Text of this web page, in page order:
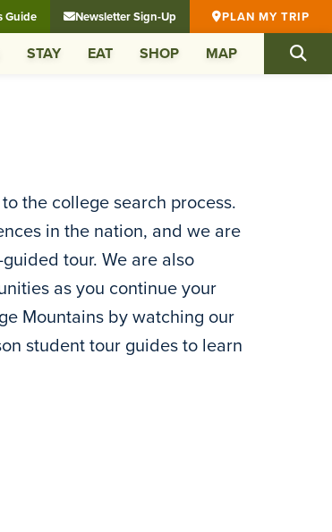
Guide Newsletter Sign-Up PLAN MY TRIP
STAY EAT SHOP MAP
the college search process.
in the nation, and we are
tour. We are also
as you continue your
Mountains by watching our
student tour guides to learn